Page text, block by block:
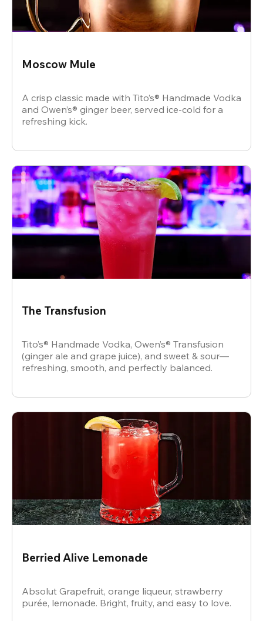
Moscow Mule
A crisp classic made with Tito’s® Handmade Vodka
and Owen’s® ginger beer, served ice-cold for a
refreshing kick.
The Transfusion
Tito’s® Handmade Vodka, Owen’s® Transfusion
(ginger ale and grape juice), and sweet & sour—
refreshing, smooth, and perfectly balanced.
Berried Alive Lemonade
Absolut Grapefruit, orange liqueur, strawberry
purée, lemonade. Bright, fruity, and easy to love.